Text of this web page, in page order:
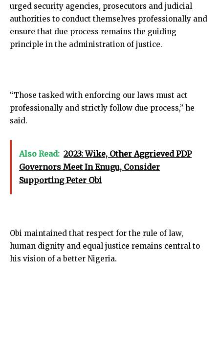
urged security agencies, prosecutors and judicial
authorities to conduct themselves professionally and
ensure that due process remains the guiding
principle in the administration of justice.
“Those tasked with enforcing our laws must act
professionally and strictly follow due process,” he
said.
Also Read: 2023: Wike, Other Aggrieved PDP
Governors Meet In Enugu, Consider
Supporting Peter Obi
Obi maintained that respect for the rule of law,
human dignity and equal justice remains central to
his vision of a better Nigeria.